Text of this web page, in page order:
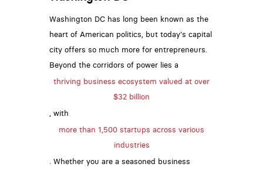
Washington DC has long been known as the
heart of American politics, but today's capital
city offers so much more for entrepreneurs.
Beyond the corridors of power lies a
thriving business ecosystem valued at over
$32 billion
, with
more than 1,500 startups across various
industries
. Whether you are a seasoned business